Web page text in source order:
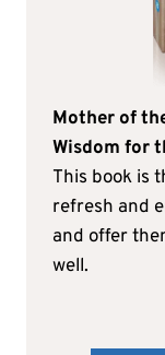
Mother of
Wisdom for
This book is
refresh and
and offer
well.